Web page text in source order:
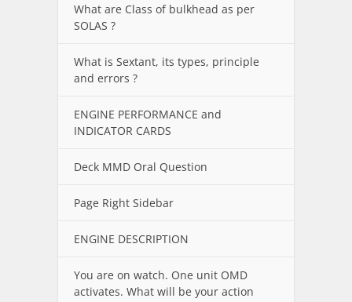
What are Class of bulkhead as per
SOLAS ?
What is Sextant, its types, principle
and errors ?
ENGINE PERFORMANCE and
INDICATOR CARDS
Deck MMD Oral Question
Page Right Sidebar
ENGINE DESCRIPTION
You are on watch. One unit OMD
activates. What will be your action